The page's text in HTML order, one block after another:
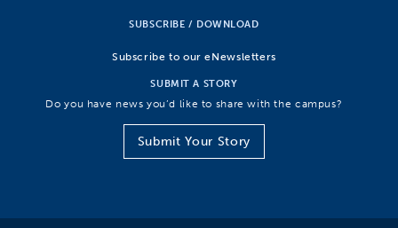
SUBSCRIBE / DOWNLOAD
Subscribe to our eNewsletters
SUBMIT A STORY
Do you have news you’d like to share with the campus?
Submit Your Story